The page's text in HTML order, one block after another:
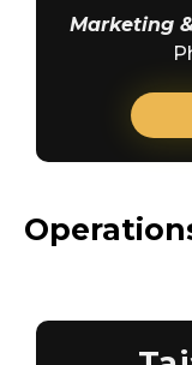
Marketing